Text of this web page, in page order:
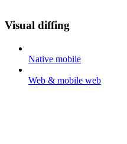
Visual diffing
Native mobile
Web & mobile web